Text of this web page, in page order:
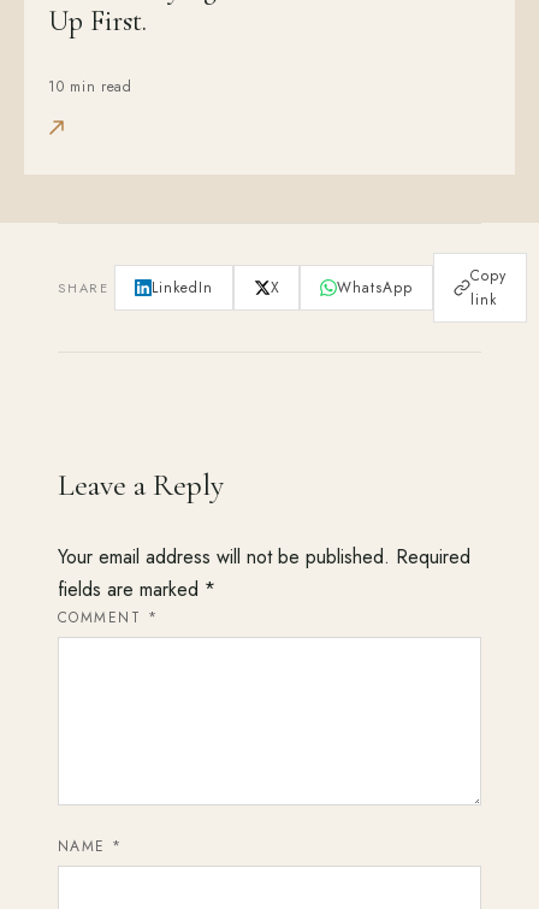
Up First.
10 min read
SHARE LinkedIn X WhatsApp
Copy
link
Leave a Reply
Your email address will not be published. Required
fields are marked *
COMMENT *
NAME *